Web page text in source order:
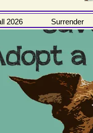
2026 Surrender